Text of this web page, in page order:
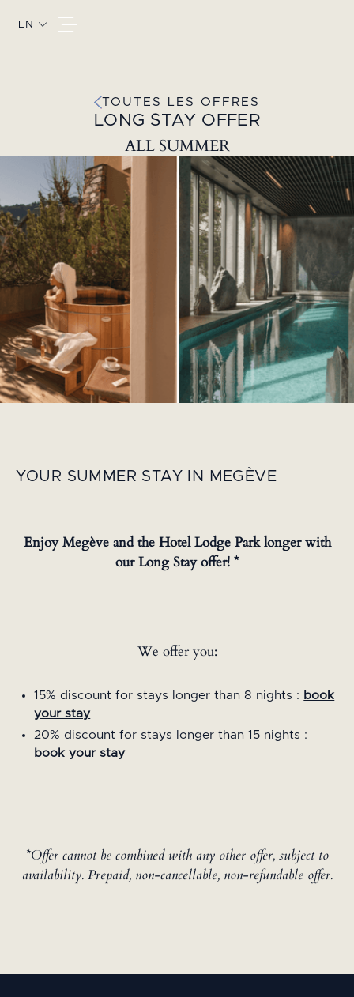
EN
TOUTES LES OFFRES
LONG STAY OFFER
ALL SUMMER
YOUR SUMMER STAY IN MEGÈVE
Enjoy Megève and the Hotel Lodge Park longer with
our Long Stay offer! *
We offer you:
15% discount for stays longer than 8 nights : book
your stay
20% discount for stays longer than 15 nights :
book your stay
*Offer cannot be combined with any other offer, subject to
availability. Prepaid, non-cancellable, non-refundable offer.